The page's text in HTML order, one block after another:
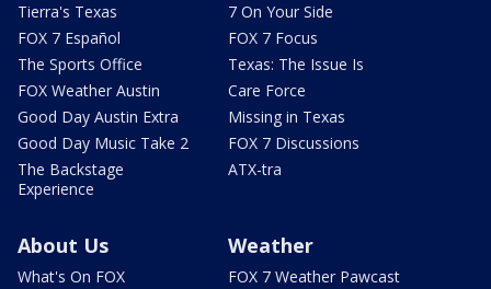
Tierra's Texas
FOX 7 Español
The Sports Office
FOX Weather Austin
Good Day Austin Extra
Good Day Music Take 2
The Backstage
Experience
7 On Your Side
FOX 7 Focus
Texas: The Issue Is
Care Force
Missing in Texas
FOX 7 Discussions
ATX-tra
About Us
What's On FOX
Weather
FOX 7 Weather Pawcast